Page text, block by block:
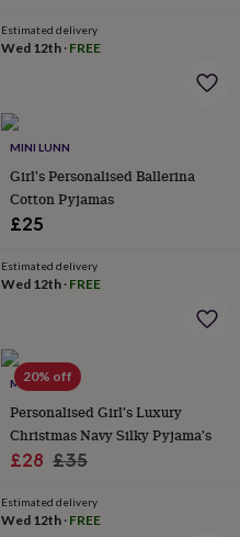
Estimated delivery
Wed 12th· FREE
MINI LUNN
Girl's Personalised Ballerina
Cotton Pyjamas
£25
Estimated delivery
Wed 12th· FREE
20% off
MINI LUNN
Personalised Girl's Luxury
Christmas Navy Silky Pyjama's
Sale
£28 Regular
£35
Estimated delivery
Wed 12th· FREE